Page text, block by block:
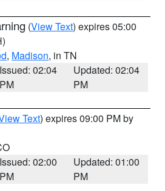
(View Text) expires 05:00
, Madison, in TN
Issued: 02:04
PM
Updated: 02:04
PM
Text) expires 09:00 PM by
Issued: 02:00
PM
Updated: 01:00
PM